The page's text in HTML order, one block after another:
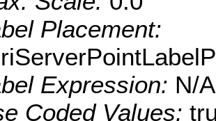
Placement:
Expression: N/A
Coded Values: